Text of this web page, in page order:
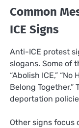
Common
ICE Signs
Anti-ICE protest
slogans. Some of
“Abolish ICE,”
Belong
deportation
Other signs focus